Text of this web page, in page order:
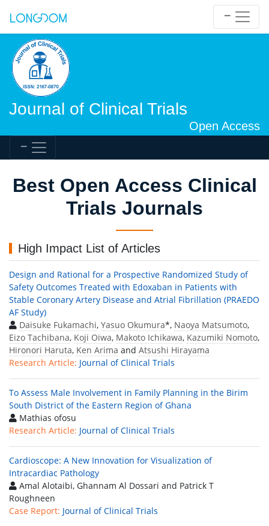
Journal of Clinical Trials
Open Access
Best Open Access Clinical
Trials Journals
High Impact List of Articles
Design and Rational for a Prospective Randomized Study of
Safety Outcomes Treated with Edoxaban in Patients with
Stable Coronary Artery Disease and Atrial Fibrillation (PRAEDO
AF Study)
Daisuke Fukamachi, Yasuo Okumura*, Naoya Matsumoto,
Eizo Tachibana, Koji Oiwa, Makoto Ichikawa, Kazumiki Nomoto,
Hironori Haruta, Ken Arima and Atsushi Hirayama
Research Article: Journal of Clinical Trials
To Assess Male Involvement in Family Planning in the Birim
South District of the Eastern Region of Ghana
Mathias ofosu
Research Article: Journal of Clinical Trials
Cardioscope: A New Innovation for Visualization of
Intracardiac Pathology
Amal Alotaibi, Ghannam Al Dossari and Patrick T
Roughneen
Case Report: Journal of Clinical Trials